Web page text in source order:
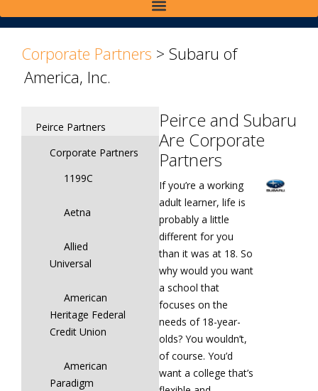
Corporate Partners > Subaru of
America, Inc.
Peirce Partners
Corporate Partners
1199C
Aetna
Allied
Universal
American
Heritage Federal
Credit Union
American
Paradigm
Peirce and Subaru
Are Corporate
Partners
If you’re a working
adult learner, life is
probably a little
different for you
than it was at 18. So
why would you want
a school that
focuses on the
needs of 18-year-
olds? You wouldn’t,
of course. You’d
want a college that’s